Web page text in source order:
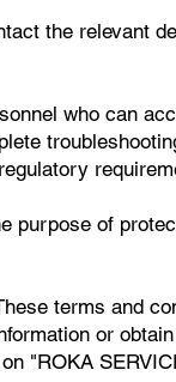
the relevant
who can
of
terms and
or
"ROKA